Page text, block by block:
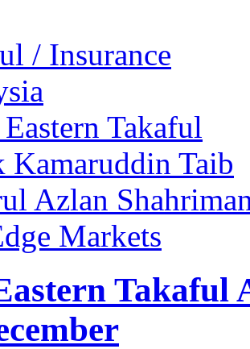
/ Insurance
Takaful
Kamaruddin Taib
Azlan
Markets
Takaful